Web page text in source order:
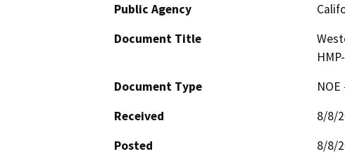
Public Agency
Document Title
Document Type
Received
8/8/
Posted
8/8/